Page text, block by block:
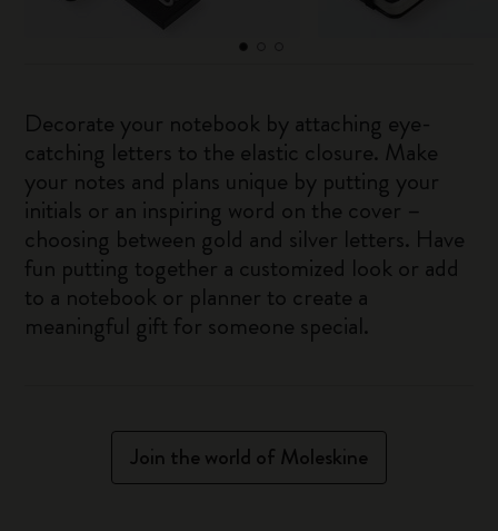
Decorate your notebook by attaching eye-
catching letters to the elastic closure. Make
your notes and plans unique by putting your
initials or an inspiring word on the cover –
choosing between gold and silver letters. Have
fun putting together a customized look or add
to a notebook or planner to create a
meaningful gift for someone special.
Join the world of Moleskine